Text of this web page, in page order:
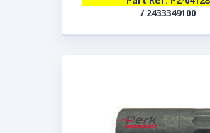
/ 2433349100